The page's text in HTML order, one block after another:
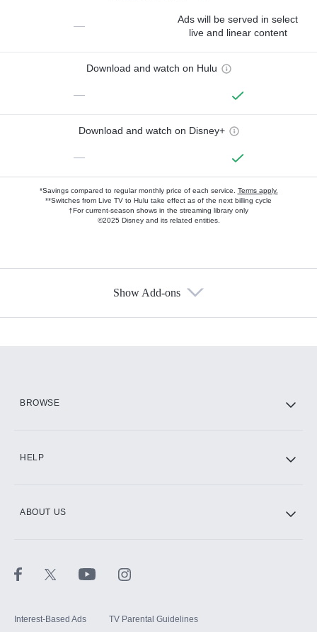
—
Ads will be served in select
live and linear content
Download and watch on Hulu
—
Download and watch on Disney+
—
*Savings compared to regular monthly price of each service. Terms apply.
**Switches from Live TV to Hulu take effect as of the next billing cycle
†For current-season shows in the streaming library only
©2025 Disney and its related entities.
Show Add-ons
BROWSE
HELP
ABOUT US
Interest-Based Ads TV Parental Guidelines